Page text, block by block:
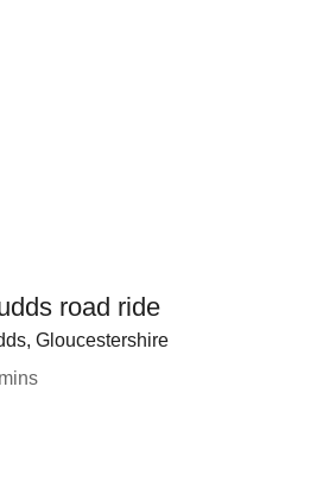
road ride
Gloucestershire